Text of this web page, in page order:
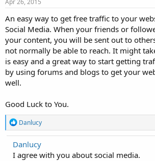
Apr 26, 2015
An easy way to get free traffic to your
Social Media. When your friends or
your content, you will be sent out to
not normally be able to reach. It might
is easy and a great way to start getting
by using forums and blogs to get your
well.
Good Luck to You.
R
e
a
c
t
Danlucy
Danlucy
I agree with you about social media.